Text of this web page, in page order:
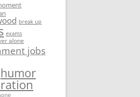
break up
exams
alone
jobs
humor